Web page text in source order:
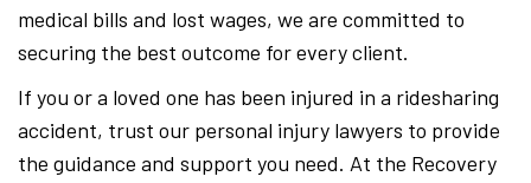
medical bills and lost wages, we are committed to
securing the best outcome for every client.
If you or a loved one has been injured in a ridesharing
accident, trust our personal injury lawyers to provide
the guidance and support you need. At the Recovery